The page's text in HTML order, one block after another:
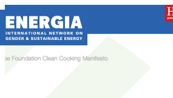
Skip
to
content